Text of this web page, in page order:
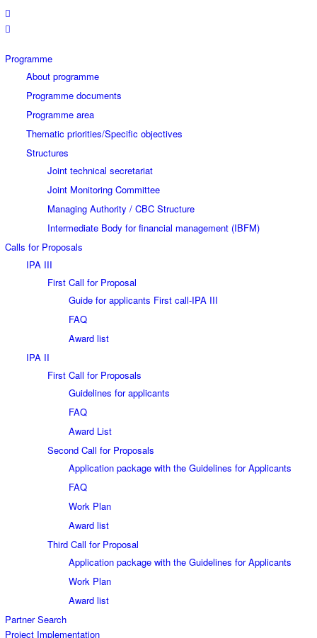
Programme
About programme
Programme documents
Programme area
Thematic priorities/Specific objectives
Structures
Joint technical secretariat
Joint Monitoring Committee
Managing Authority / CBC Structure
Intermediate Body for financial management (IBFM)
Calls for Proposals
IPA III
First Call for Proposal
Guide for applicants First call-IPA III
FAQ
Award list
IPA II
First Call for Proposals
Guidelines for applicants
FAQ
Award List
Second Call for Proposals
Application package with the Guidelines for Applicants
FAQ
Work Plan
Award list
Third Call for Proposal
Application package with the Guidelines for Applicants
Work Plan
Award list
Partner Search
Project Implementation